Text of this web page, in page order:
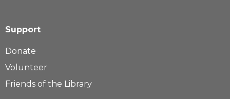
Support
Donate
Volunteer
Friends of the Library